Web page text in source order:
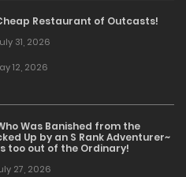
Restaurant of Outcasts!
31, 2026
12, 2026
Was Banished from the
Up by an S Rank Adventurer~
too out of the Ordinary!
27, 2026